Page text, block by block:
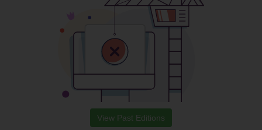
View Past Editions